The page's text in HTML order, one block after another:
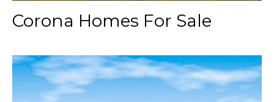
Corona Homes For Sale